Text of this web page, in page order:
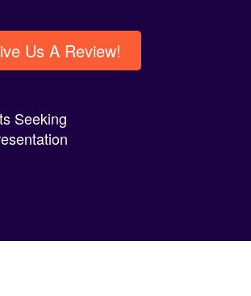
Us A Review!
Seeking
Privacy Policy